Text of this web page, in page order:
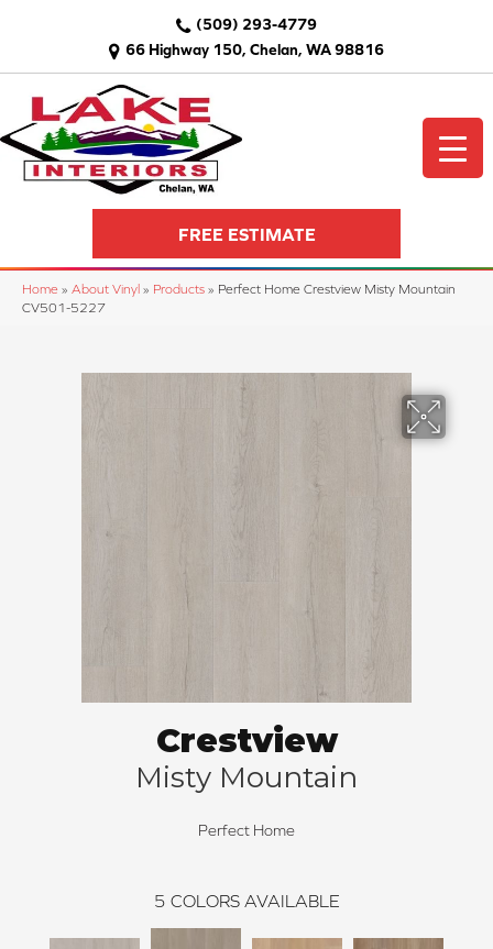
66 Highway 150, Chelan, WA 98816
(509) 293-4779
FREE ESTIMATE
Home » About Vinyl » Products » Perfect Home Crestview Misty Mountain
CV501-5227
Crestview
Misty Mountain
Perfect Home
5 COLORS AVAILABLE